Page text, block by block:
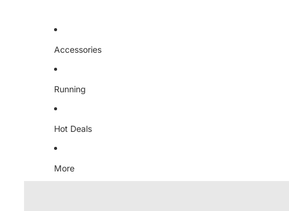
Accessories
Running
Hot Deals
More